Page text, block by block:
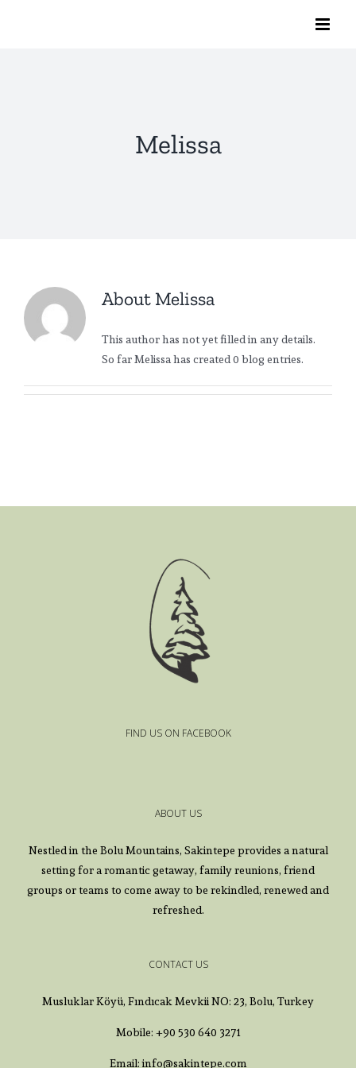
Melissa
About Melissa
This author has not yet filled in any details.
So far Melissa has created 0 blog entries.
FIND US ON FACEBOOK
ABOUT US
Nestled in the Bolu Mountains, Sakintepe provides a natural
setting for a romantic getaway, family reunions, friend
groups or teams to come away to be rekindled, renewed and
refreshed.
CONTACT US
Musluklar Köyü, Fındıcak Mevkii NO: 23, Bolu, Turkey
Mobile: +90 530 640 3271
Email: info@sakintepe.com